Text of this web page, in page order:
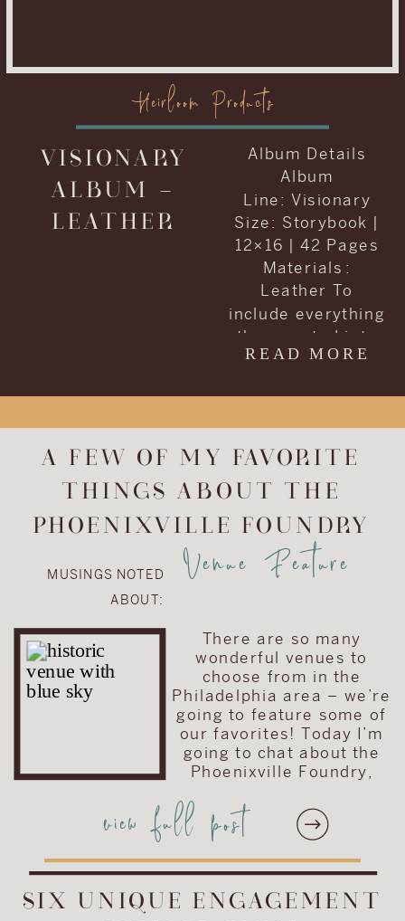
READ MORE
Album Details
Album
Line: Visionary
Size: Storybook |
12×16 | 42 Pages
Materials :
Leather To
include everything
they wanted into
one album, Carrie
upgrade the
album included in
collection. They
chose to upgrade
their album to the
Visionary Line and
with simple text
on a brown […]
Heirloom Products
VISIONARY
ALBUM –
LEATHER
view full post
There are so many
wonderful venues to
choose from in the
Philadelphia area – we’re
going to feature some of
our favorites! Today I’m
going to chat about the
Phoenixville Foundry,
Pennsylvania (just a hop
skip and a jump from our
Foundry is just an
wedding venue. […]
Venue Feature
MUSINGS NOTED
ABOUT:
A FEW OF MY FAVORITE
THINGS ABOUT THE
PHOENIXVILLE FOUNDRY
SIX UNIQUE ENGAGEMENT